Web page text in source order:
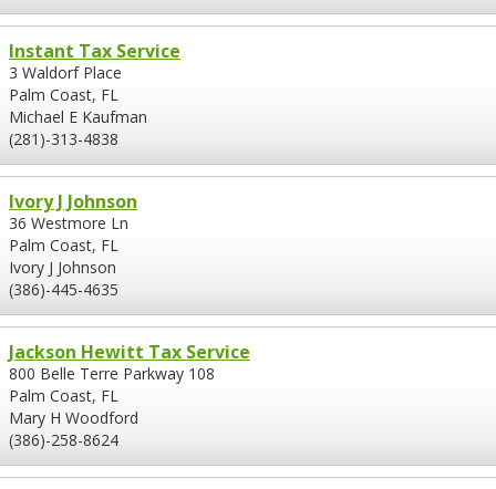
Instant Tax Service
3 Waldorf Place
Palm Coast, FL
Michael E Kaufman
(281)-313-4838
Ivory J Johnson
36 Westmore Ln
Palm Coast, FL
Ivory J Johnson
(386)-445-4635
Jackson Hewitt Tax Service
800 Belle Terre Parkway 108
Palm Coast, FL
Mary H Woodford
(386)-258-8624